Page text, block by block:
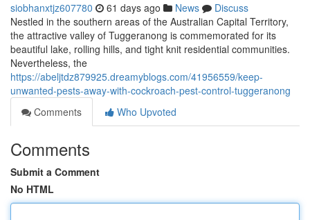
siobhanxtjz607780 61 days ago News
Discuss
Nestled in the southern areas of the Australian Capital Territory,
the attractive valley of Tuggeranong is commemorated for its
beautiful lake, rolling hills, and tight knit residential communities.
Nevertheless, the
https://abeljtdz879925.dreamyblogs.com/41956559/keep-
unwanted-pests-away-with-cockroach-pest-control-tuggeranong
Comments
Who Upvoted
Comments
Submit a Comment
No HTML